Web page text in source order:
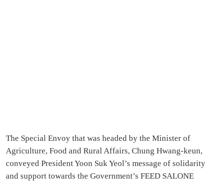
The Special Envoy that was headed by the Minister of
Agriculture, Food and Rural Affairs, Chung Hwang-keun,
conveyed President Yoon Suk Yeol’s message of solidarity
and support towards the Government’s FEED SALONE